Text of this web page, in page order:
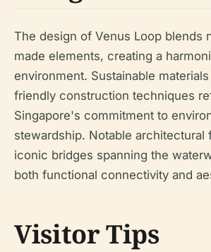
The design of Venus Loop blends
made elements, creating a
environment. Sustainable
friendly construction techniques
Singapore's commitment to
stewardship. Notable architectural
iconic bridges spanning the
both functional connectivity and
Visitor Tips